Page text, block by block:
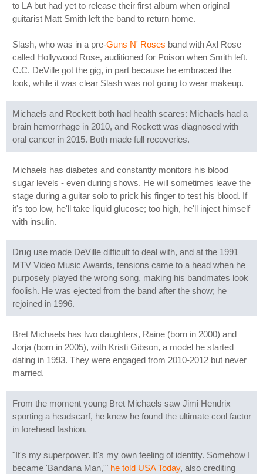
to LA but had yet to release their first album when original
guitarist Matt Smith left the band to return home.
Slash, who was in a pre-Guns N' Roses band with Axl Rose
called Hollywood Rose, auditioned for Poison when Smith left.
C.C. DeVille got the gig, in part because he embraced the
look, while it was clear Slash was not going to wear makeup.
Michaels and Rockett both had health scares: Michaels had a
brain hemorrhage in 2010, and Rockett was diagnosed with
oral cancer in 2015. Both made full recoveries.
Michaels has diabetes and constantly monitors his blood
sugar levels - even during shows. He will sometimes leave the
stage during a guitar solo to prick his finger to test his blood. If
it's too low, he'll take liquid glucose; too high, he'll inject himself
with insulin.
Drug use made DeVille difficult to deal with, and at the 1991
MTV Video Music Awards, tensions came to a head when he
purposely played the wrong song, making his bandmates look
foolish. He was ejected from the band after the show; he
rejoined in 1996.
Bret Michaels has two daughters, Raine (born in 2000) and
Jorja (born in 2005), with Kristi Gibson, a model he started
dating in 1993. They were engaged from 2010-2012 but never
married.
From the moment young Bret Michaels saw Jimi Hendrix
sporting a headscarf, he knew he found the ultimate cool factor
in forehead fashion.
"It's my superpower. It's my own feeling of identity. Somehow I
became 'Bandana Man,'" he told USA Today, also crediting